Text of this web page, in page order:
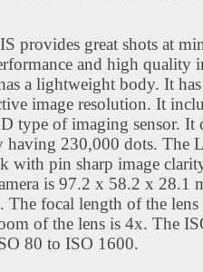
provides great shots at
and high quality
a lightweight body. It
image resolution. It
type of imaging sensor. It
having 230,000 dots. The
with pin sharp image
is 97.2 x 58.2 x 28.1
The focal length of the
of the lens is 4x. The
80 to ISO 1600.